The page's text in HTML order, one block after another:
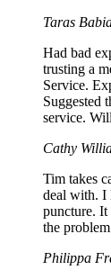
Taras
Had bad
trusting a
Service.
Suggested
service.
Cathy
Tim takes
deal with. I
puncture.
the
Philippa